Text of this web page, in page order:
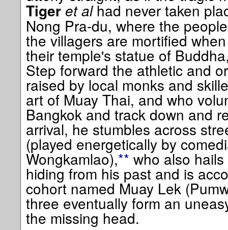
Tiger et alhad never taken
Nong Pra-du, where the
the villagers are mortified
their temple's statue of
Step forward the athletic and
raised by local monks and
art of Muay Thai, and who
Bangkok and track down and
arrival, he stumbles across
(played energetically by
Wongkamlao),** who also
hiding from his past and is
cohort named Muay Lek
three eventually form an
the missing head.